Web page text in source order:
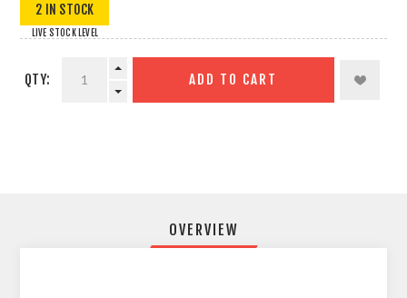
2 IN STOCK
LIVE STOCK LEVEL
QTY: ADD TO CART
OVERVIEW